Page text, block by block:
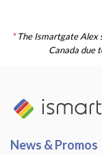
*The Ismartgate Alex
Canada due
News & Promos